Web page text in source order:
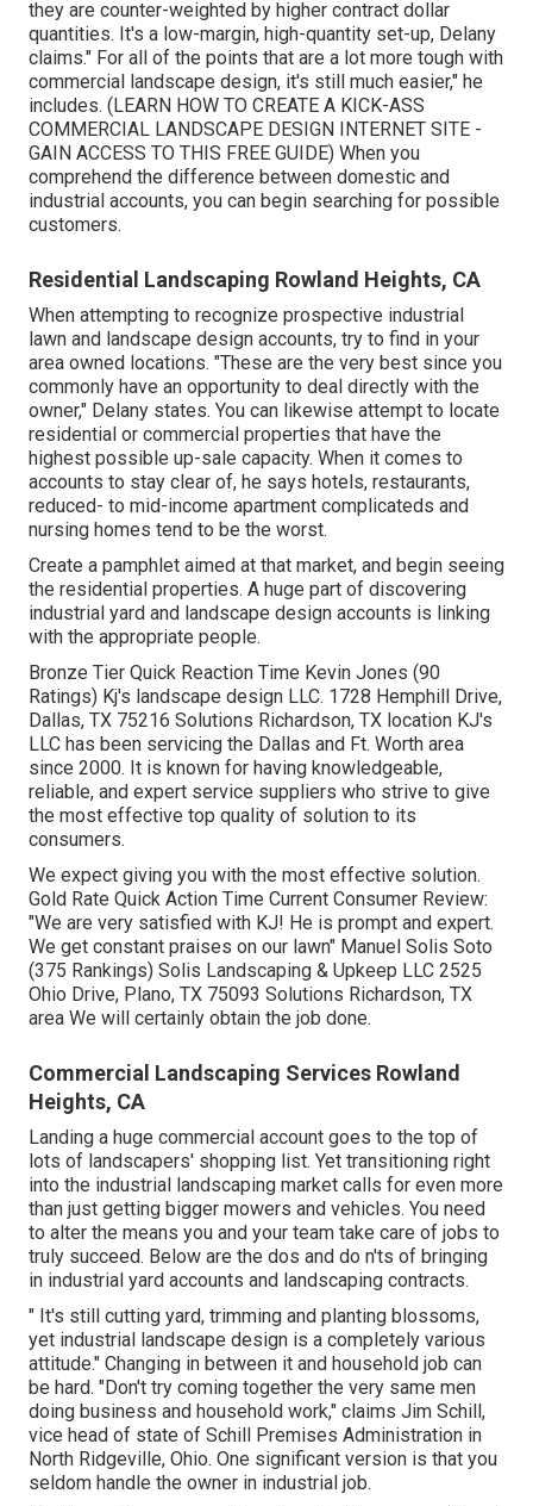
they are counter-weighted by higher contract dollar
quantities. It's a low-margin, high-quantity set-up, Delany
claims." For all of the points that are a lot more tough with
commercial landscape design, it's still much easier," he
includes. ( LEARN HOW TO CREATE A KICK-ASS
COMMERCIAL LANDSCAPE DESIGN INTERNET SITE -
GAIN ACCESS TO THIS FREE GUIDE) When you
comprehend the difference between domestic and
industrial accounts, you can begin searching for possible
customers.
Residential Landscaping Rowland Heights, CA
When attempting to recognize prospective industrial
lawn and landscape design accounts, try to find in your
area owned locations. "These are the very best since you
commonly have an opportunity to deal directly with the
owner," Delany states. You can likewise attempt to locate
residential or commercial properties that have the
highest possible up-sale capacity. When it comes to
accounts to stay clear of, he says hotels, restaurants,
reduced- to mid-income apartment complicateds and
nursing homes tend to be the worst.
Create a pamphlet aimed at that market, and begin seeing
the residential properties. A huge part of discovering
industrial yard and landscape design accounts is linking
with the appropriate people.
Bronze Tier Quick Reaction Time Kevin Jones (90
Ratings) Kj's landscape design LLC. 1728 Hemphill Drive,
Dallas, TX 75216 Solutions Richardson, TX location KJ's
LLC has been servicing the Dallas and Ft. Worth area
since 2000. It is known for having knowledgeable,
reliable, and expert service suppliers who strive to give
the most effective top quality of solution to its
consumers.
We expect giving you with the most effective solution.
Gold Rate Quick Action Time Current Consumer Review:
"We are very satisfied with KJ! He is prompt and expert.
We get constant praises on our lawn" Manuel Solis Soto
(375 Rankings) Solis Landscaping & Upkeep LLC 2525
Ohio Drive, Plano, TX 75093 Solutions Richardson, TX
area We will certainly obtain the job done.
Commercial Landscaping Services Rowland
Heights, CA
Landing a huge commercial account goes to the top of
lots of landscapers' shopping list. Yet transitioning right
into the industrial landscaping market calls for even more
than just getting bigger mowers and vehicles. You need
to alter the means you and your team take care of jobs to
truly succeed. Below are the dos and do n'ts of bringing
in industrial yard accounts and landscaping contracts.
" It's still cutting yard, trimming and planting blossoms,
yet industrial landscape design is a completely various
attitude." Changing in between it and household job can
be hard. "Don't try coming together the very same men
doing business and household work," claims Jim Schill,
vice head of state of Schill Premises Administration in
North Ridgeville, Ohio. One significant version is that you
seldom handle the owner in industrial job.